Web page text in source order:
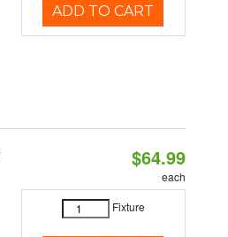
ADD TO CART
$64.99
each
Fixture